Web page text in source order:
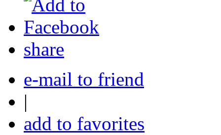
share
e-mail to friend
|
add to favorites